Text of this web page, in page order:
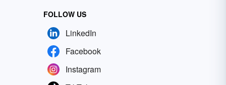
FOLLOW US
LinkedIn
Facebook
Instagram